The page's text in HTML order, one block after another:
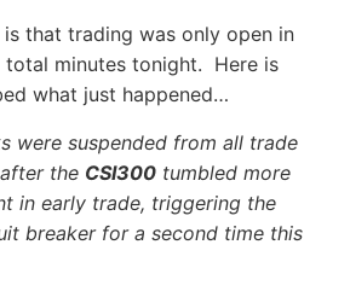
that trading was only open in
total minutes tonight. Here is
what just happened…
were suspended from all trade
the CSI300tumbled more
in early trade, triggering the
breaker for a second time this